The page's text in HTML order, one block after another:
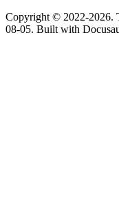
Copyright © 2022-2026.
08-05. Built with